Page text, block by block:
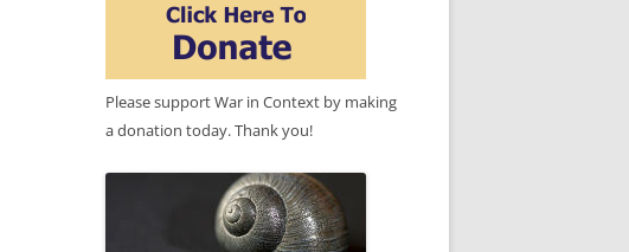
Please support War in Context by making
a donation today. Thank you!